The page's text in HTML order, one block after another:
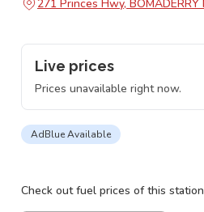
271 Princes Hwy,
Live prices
Prices unavailable right now.
AdBlue Available
Check out fuel prices of this